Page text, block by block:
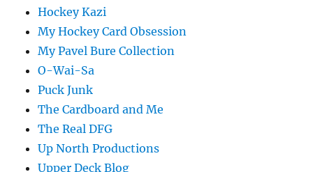
Hockey Kazi
My Hockey Card Obsession
My Pavel Bure Collection
O-Wai-Sa
Puck Junk
The Cardboard and Me
The Real DFG
Up North Productions
Upper Deck Blog